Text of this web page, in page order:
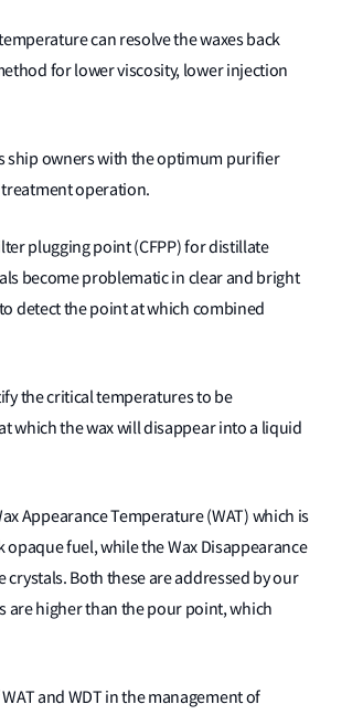
can resolve the waxes back
for lower viscosity, lower injection
ship owners with the optimum purifier
operation.
plugging point (CFPP) for distillate
become problematic in clear and bright
detect the point at which combined
the critical temperatures to be
which the wax will disappear into a liquid
Appearance Temperature (WAT) which is
fuel, while the Wax Disappearance
Both these are addressed by our
are higher than the pour point, which
and WDT in the management of